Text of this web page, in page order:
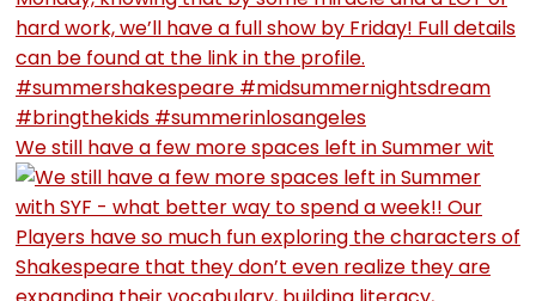
We still have a few more spaces left in Summer wit